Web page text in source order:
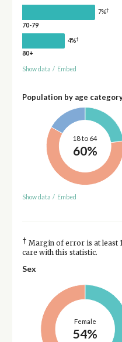
7%†
70-79
4%†
80+
Show data / Embed
Population by age
18 to 64
60%
Show data / Embed
† Margin of error is at least
care with this statistic.
Sex
Female
54%